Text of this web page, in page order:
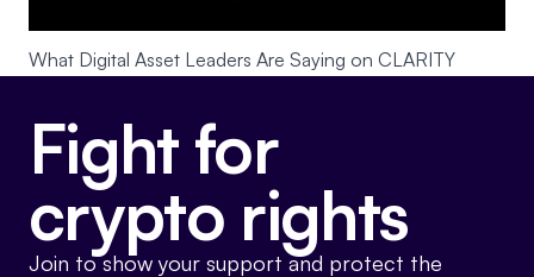
What Digital Asset Leaders Are Saying on CLARITY
Fight for
crypto rights
Join to show your support and protect the